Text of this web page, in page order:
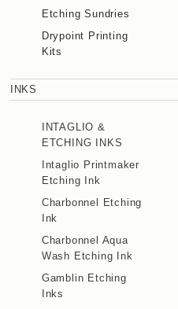
Etching Sundries
Drypoint Printing
Kits
INKS
INTAGLIO &
ETCHING INKS
Intaglio Printmaker
Etching Ink
Charbonnel Etching
Ink
Charbonnel Aqua
Wash Etching Ink
Gamblin Etching
Inks